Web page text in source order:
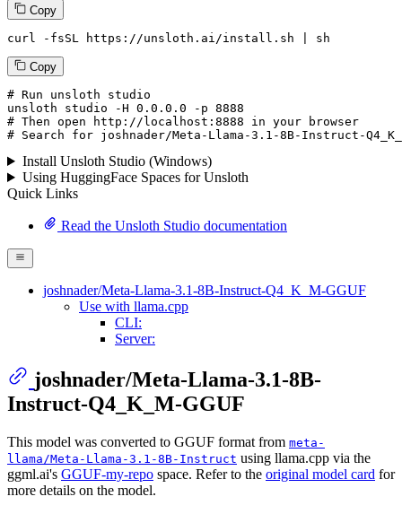
Copy
curl -fsSL https://unsloth.ai/install.sh | sh
Copy
# Run unsloth studio
unsloth studio -H 0.0.0.0 -p 8888
# Then open http://localhost:8888 in your browser
# Search for joshnader/Meta-Llama-3.1-8B-Instruct-
Install Unsloth Studio (Windows)
Using HuggingFace Spaces for Unsloth
Quick Links
Read the Unsloth Studio documentation
joshnader/Meta-Llama-3.1-8B-Instruct-Q4_K_M-GGUF
Use with llama.cpp
CLI:
Server:
joshnader/Meta-Llama-3.1-8B-
Instruct-Q4_K_M-GGUF
This model was converted to GGUF format from meta-
llama/Meta-Llama-3.1-8B-Instruct using llama.cpp via the
ggml.ai's GGUF-my-repo space. Refer to the original model card for
more details on the model.